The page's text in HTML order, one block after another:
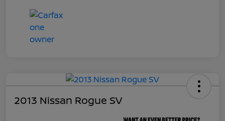
2013 Nissan Rogue SV